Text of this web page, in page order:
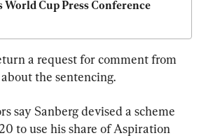
World Cup Press Conference
a request for comment from
the sentencing.
say Sanberg devised a scheme
to use his share of Aspiration